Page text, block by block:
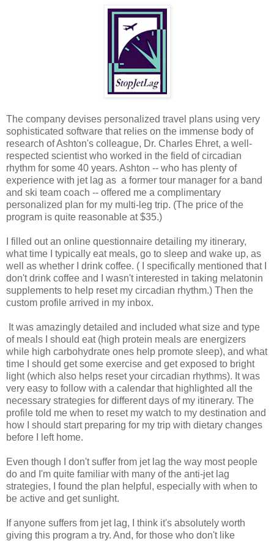
The company devises personalized travel plans using very
sophisticated software that relies on the immense body of
research of Ashton's colleague, Dr. Charles Ehret, a well-
respected scientist who worked in the field of circadian
rhythm for some 40 years. Ashton -- who has plenty of
experience with jet lag as a former tour manager for a band
and ski team coach -- offered me a complimentary
personalized plan for my multi-leg trip. (The price of the
program is quite reasonable at $35.)
I filled out an online questionnaire detailing my itinerary,
what time I typically eat meals, go to sleep and wake up, as
well as whether I drink coffee. ( I specifically mentioned that I
don't drink coffee and I wasn't interested in taking melatonin
supplements to help reset my circadian rhythm.) Then the
custom profile arrived in my inbox.
It was amazingly detailed and included what size and type
of meals I should eat (high protein meals are energizers
while high carbohydrate ones help promote sleep), and what
time I should get some exercise and get exposed to bright
light (which also helps reset your circadian rhythms). It was
very easy to follow with a calendar that highlighted all the
necessary strategies for different days of my itinerary. The
profile told me when to reset my watch to my destination and
how I should start preparing for my trip with dietary changes
before I left home.
Even though I don't suffer from jet lag the way most people
do and I'm quite familiar with many of the anti-jet lag
strategies, I found the plan helpful, especially with when to
be active and get sunlight.
If anyone suffers from jet lag, I think it's absolutely worth
giving this program a try. And, for those who don't like